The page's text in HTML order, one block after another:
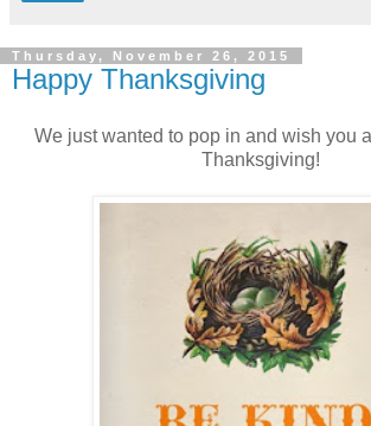
Thursday, November 26, 2015
Happy Thanksgiving
We just wanted to pop in and wish you
Thanksgiving!